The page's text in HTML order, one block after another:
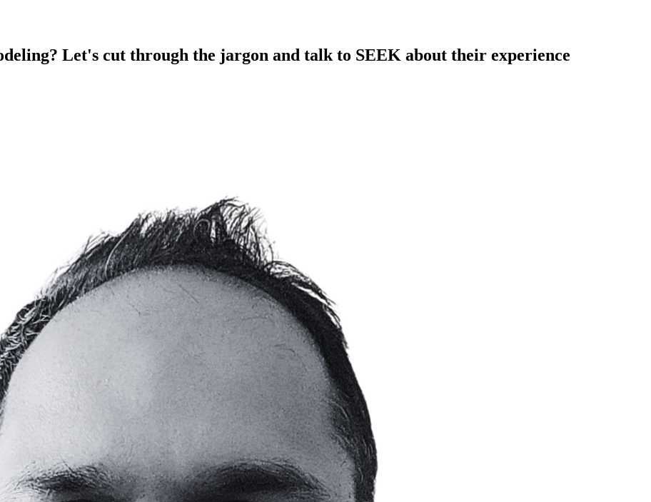
Let's cut through the jargon and talk to SEEK about their experience